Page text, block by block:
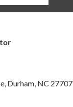
Durham, NC 27707